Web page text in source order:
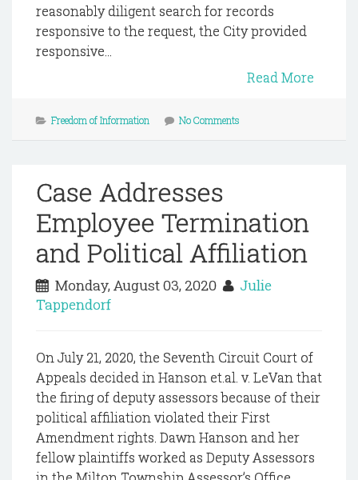
reasonably diligent search for records
responsive to the request, the City provided
responsive...
Read More
Freedom of Information No Comments
Case Addresses
Employee Termination
and Political Affiliation
Monday, August 03, 2020
Julie
Tappendorf
On July 21, 2020, the Seventh Circuit Court of
Appeals decided in Hanson et.al. v. LeVan that
the firing of deputy assessors because of their
political affiliation violated their First
Amendment rights. Dawn Hanson and her
fellow plaintiffs worked as Deputy Assessors